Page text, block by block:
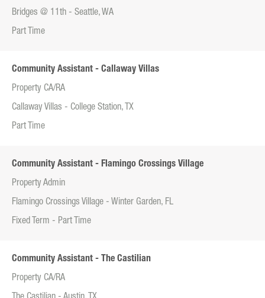
Bridges @ 11th - Seattle, WA
Part Time
Community Assistant - Callaway Villas
Property CA/RA
Callaway Villas - College Station, TX
Part Time
Community Assistant - Flamingo Crossings Village
Property Admin
Flamingo Crossings Village - Winter Garden, FL
Fixed Term - Part Time
Community Assistant - The Castilian
Property CA/RA